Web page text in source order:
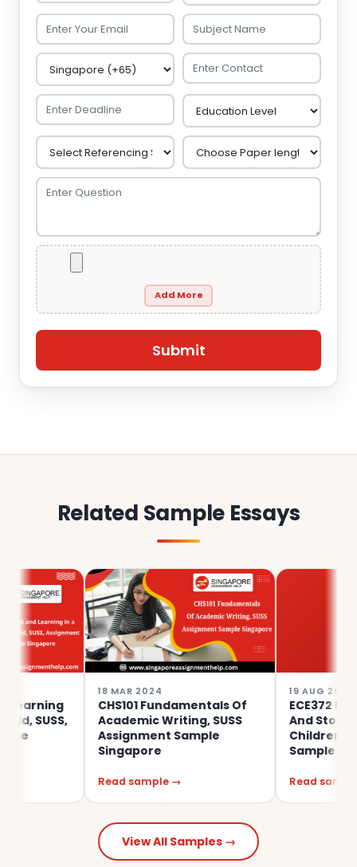
Add More
Related Sample Essays
18 MAR 2024
CHS101 Fundamentals Of
Academic Writing, SUSS
Assignment Sample
Singapore
Read sample →
19 AUG 2023
ECE372
And Storying
Children SUSS
Sample
Read sample →
View All Samples →